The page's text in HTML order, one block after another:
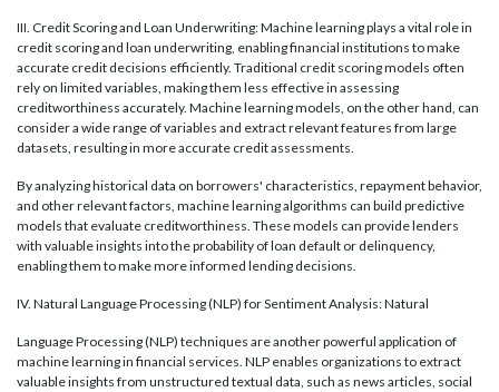
III. Credit Scoring and Loan Underwriting: Machine learning plays a vital role in
credit scoring and loan underwriting, enabling financial institutions to make
accurate credit decisions efficiently. Traditional credit scoring models often
rely on limited variables, making them less effective in assessing
creditworthiness accurately. Machine learning models, on the other hand, can
consider a wide range of variables and extract relevant features from large
datasets, resulting in more accurate credit assessments.
By analyzing historical data on borrowers' characteristics, repayment behavior,
and other relevant factors, machine learning algorithms can build predictive
models that evaluate creditworthiness. These models can provide lenders
with valuable insights into the probability of loan default or delinquency,
enabling them to make more informed lending decisions.
IV. Natural Language Processing (NLP) for Sentiment Analysis: Natural
Language Processing (NLP) techniques are another powerful application of
machine learning in financial services. NLP enables organizations to extract
valuable insights from unstructured textual data, such as news articles, social